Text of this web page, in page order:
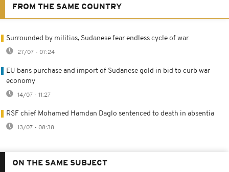
FROM THE SAME COUNTRY
Surrounded by militias, Sudanese fear endless cycle of war
27/07 - 07:24
EU bans purchase and import of Sudanese gold in bid to curb war
economy
14/07 - 11:27
RSF chief Mohamed Hamdan Daglo sentenced to death in absentia
13/07 - 08:38
ON THE SAME SUBJECT